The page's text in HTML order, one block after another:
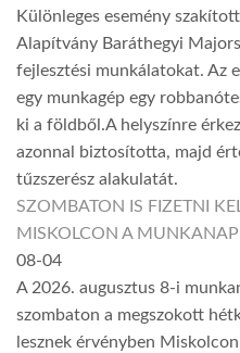
Különleges esemény
Alapítvány Baráthegyi
fejlesztési munkálatokat. Az
egy munkagép egy
ki a földből.A helyszínre
azonnal biztosította, majd
tűzszerész alakulatát.
SZOMBATON IS FIZETNI
MISKOLCON A
08-04
A 2026. augusztus 8-i
szombaton a megszokott
lesznek érvényben